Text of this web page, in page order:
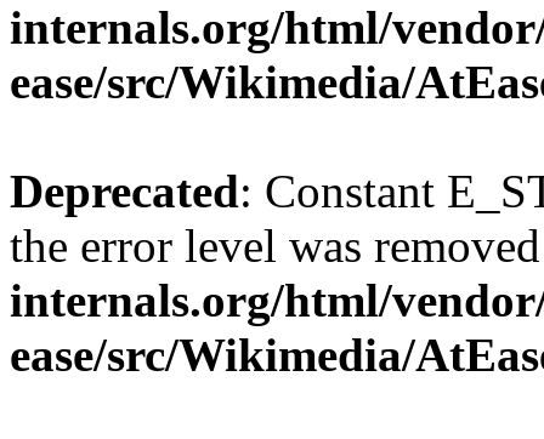
internals.org/html/
ease/src/Wikimedia/
Deprecated: Constant
the error level was
internals.org/html/
ease/src/Wikimedia/